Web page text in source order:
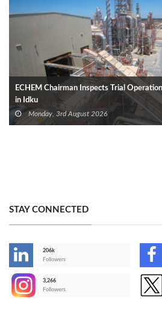
ECHEM Chairman Inspects Trial
in Idku
Monday, 3rd August 2026
STAY CONNECTED
206k
Followers
3,266
Followers